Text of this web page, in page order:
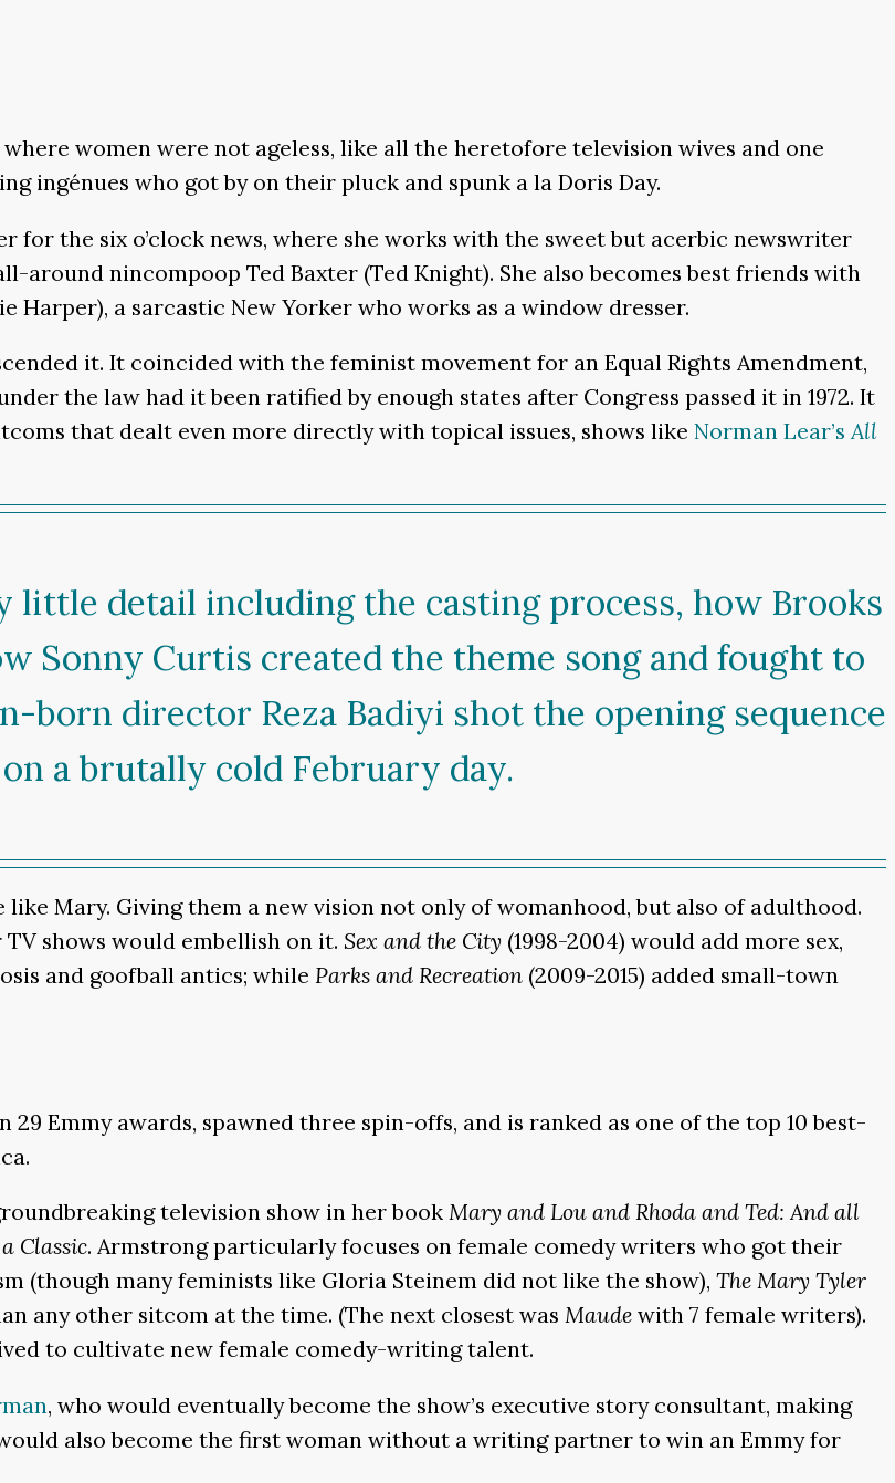
women were not ageless, like all the heretofore television wives and one
ingénues who got by on their pluck and spunk a la Doris Day.
for the six o’clock news, where she works with the sweet but acerbic newswriter
around nincompoop Ted Baxter (Ted Knight). She also becomes best friends with
a sarcastic New Yorker who works as a window dresser.
it. It coincided with the feminist movement for an Equal Rights Amendment,
the law had it been ratified by enough states after Congress passed it in 1972. It
that dealt even more directly with topical issues, shows like Norman Lear’sAll
detail including the casting process, how Brooks
Sonny Curtis created the theme song and fought to
born director Reza Badiyi shot the opening sequence
a brutally cold February day.
Mary. Giving them a new vision not only of womanhood, but also of adulthood.
shows would embellish on it. Sex and the City (1998-2004) would add more sex,
and goofball antics; while Parks and Recreation (2009-2015) added small-town
Emmy awards, spawned three spin-offs, and is ranked as one of the top 10 best-
television show in her book Mary and Lou and Rhoda and Ted: And all
Classic. Armstrong particularly focuses on female comedy writers who got their
(though many feminists like Gloria Steinem did not like the show), The Mary Tyler
any other sitcom at the time. (The next closest was Maude with 7 female writers).
to cultivate new female comedy-writing talent.
, who would eventually become the show’s executive story consultant, making
also become the first woman without a writing partner to win an Emmy for